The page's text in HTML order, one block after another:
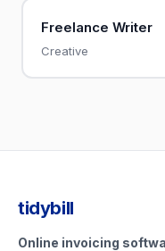
Freelance Writer
Creative
tidybill
Online invoicing